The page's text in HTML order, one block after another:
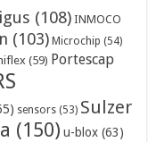
igus (108) INMOCO
(103) Microchip (54)
(59) Portescap
sensors (53) Sulzer
(150) u-blox (63)